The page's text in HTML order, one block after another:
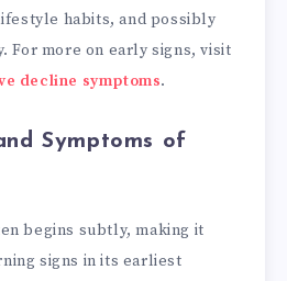
habits, and possibly
For more on early signs, visit
decline symptoms.
Symptoms of
begins subtly, making it
signs in its earliest